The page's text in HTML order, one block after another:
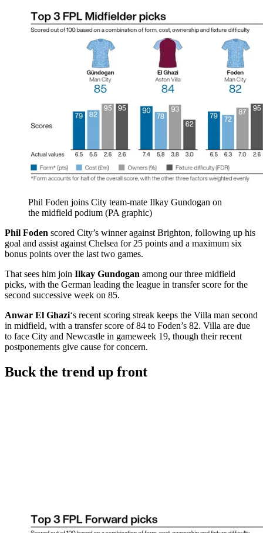
Phil Foden joins City team-mate Ilkay Gundogan on
the midfield podium (PA graphic)
Phil Foden scored City’s winner against Brighton, following up his
goal and assist against Chelsea for 25 points and a maximum six
bonus points over the last two games.
That sees him join Ilkay Gundogan among our three midfield
picks, with the German leading the league in transfer score for the
second successive week on 85.
Anwar El Ghazi‘s recent scoring streak keeps the Villa man second
in midfield, with a transfer score of 84 to Foden’s 82. Villa are due
to face City and Newcastle in gameweek 19, though their recent
postponements give cause for concern.
Buck the trend up front